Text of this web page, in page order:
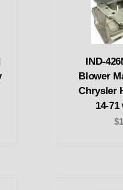
IND-
Blower
Chrysler
14-